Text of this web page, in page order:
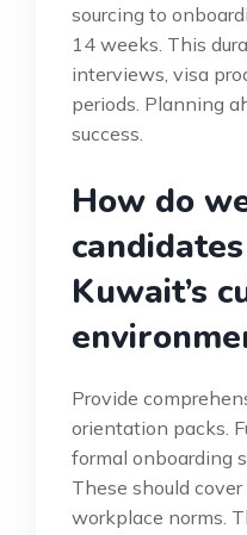
sourcing to
14 weeks. This
interviews, visa
periods. Planning
success.
How do
Kuwait’s
Provide
orientation packs.
formal onboarding
These should
workplace norms.